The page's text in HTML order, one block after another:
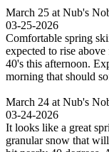
March 25 at Nub's
03-25-2026
Comfortable spring
expected to rise
40's this afternoon.
morning that should
March 24 at Nub's
03-24-2026
It looks like a great
granular snow that